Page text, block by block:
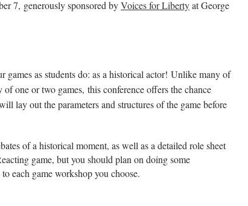
7, generously sponsored byVoices for Libertyat George
games as students do: as a historical actor!Unlike many of
one or two games, this conference offers the chance
lay out the parameters and structures of the game before
of a historical moment, as well as a detailed role sheet
game, but you should plan on doing some
each game workshop you choose.